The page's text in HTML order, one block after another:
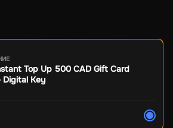
Top Up 500 CAD Gift Card
Digital Key